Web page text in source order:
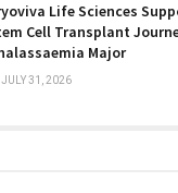
Life Sciences
Cell Transplant
Major
JULY 31, 2026